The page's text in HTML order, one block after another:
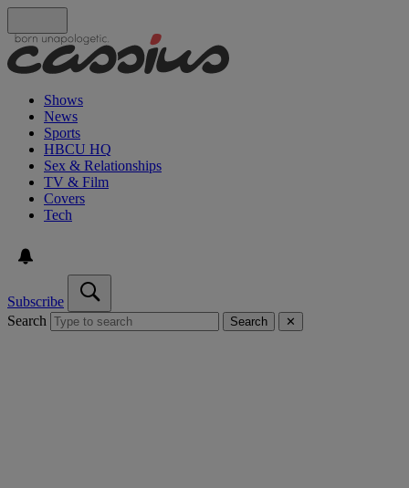
Shows
News
Sports
HBCU HQ
Sex & Relationships
TV & Film
Covers
Tech
Subscribe
Search
Search ✕